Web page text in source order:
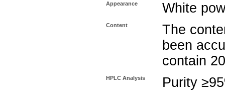
Appearance White
Content
The
been
contain
HPLC Analysis Purity